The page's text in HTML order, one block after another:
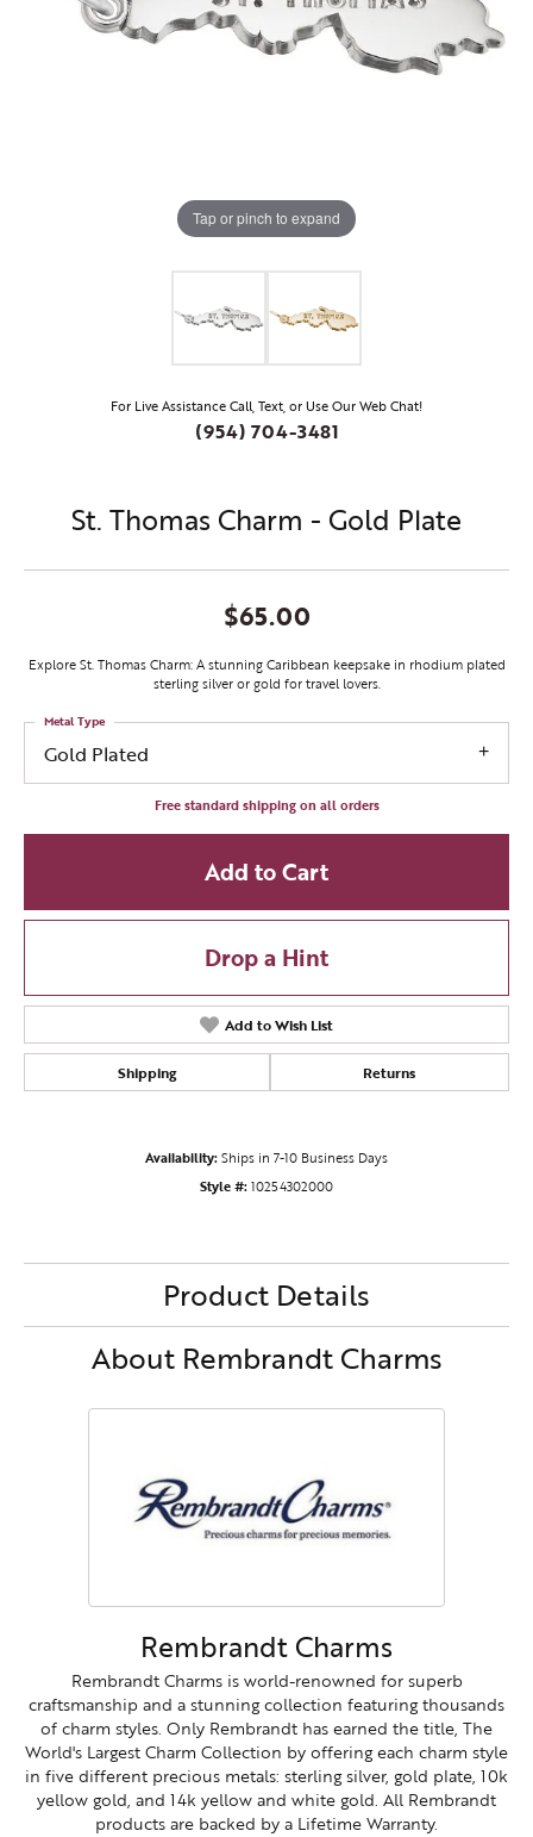
Tap or pinch to expand
For Live Assistance Call, Text, or Use Our Web Chat!
(954) 704-3481
St. Thomas Charm - Gold Plate
$65.00
Explore St. Thomas Charm: A stunning Caribbean keepsake in rhodium plated
sterling silver or gold for travel lovers.
Gold Plated
Metal Type
Free standard shipping on all orders
Add to Cart
Drop a Hint
Add to Wish List
Shipping Returns
Availability:Ships in 7-10 Business Days
Style #:10254302000
Product Details
About Rembrandt Charms
Rembrandt Charms
Rembrandt Charms is world-renowned for superb
craftsmanship and a stunning collection featuring thousands
of charm styles. Only Rembrandt has earned the title, The
World's Largest Charm Collection by offering each charm style
in five different precious metals: sterling silver, gold plate, 10k
yellow gold, and 14k yellow and white gold. All Rembrandt
products are backed by a Lifetime Warranty.